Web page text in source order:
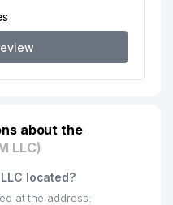
264 м
about the
LLC)
located?
at the address: